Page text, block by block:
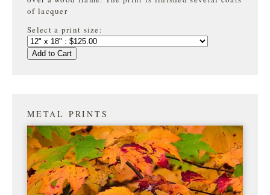
of lacquer
Select a print size:
Add to Cart
METAL PRINTS